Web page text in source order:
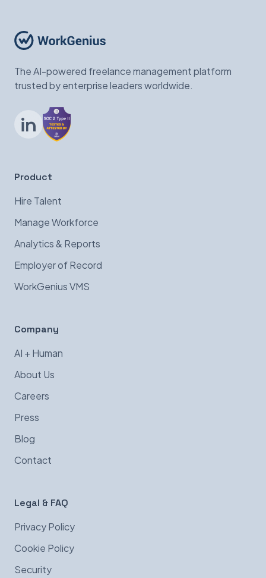
The AI-powered freelance management platform
trusted by enterprise leaders worldwide.
LinkedIn
Product
Hire Talent
Manage Workforce
Analytics & Reports
Employer of Record
WorkGenius VMS
Company
AI + Human
About Us
Careers
Press
Blog
Contact
Legal & FAQ
Privacy Policy
Cookie Policy
Security